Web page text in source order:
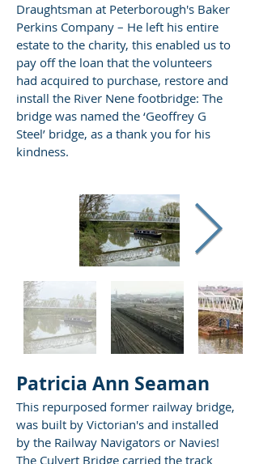
Draughtsman at Peterborough's Baker
Perkins Company – He left his entire
estate to the charity, this enabled us to
pay off the loan that the volunteers
had acquired to purchase, restore and
install the River Nene footbridge: The
bridge was named the ‘Geoffrey G
Steel’ bridge, as a thank you for his
kindness.
Patricia Ann Seaman
This repurposed former railway bridge,
was built by Victorian's and installed
by the Railway Navigators or Navies!
The Culvert Bridge carried the track